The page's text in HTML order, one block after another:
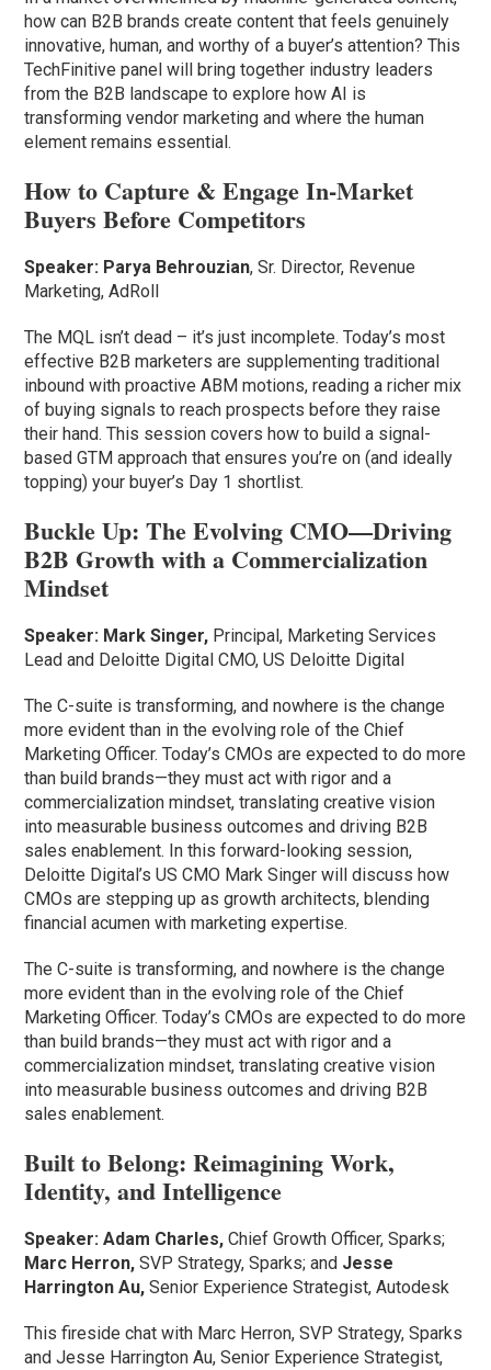
how can B2B brands create content that feels genuinely
innovative, human, and worthy of a buyer’s attention? This
TechFinitive panel will bring together industry leaders
from the B2B landscape to explore how AI is
transforming vendor marketing and where the human
element remains essential.
How to Capture & Engage In-Market
Buyers Before Competitors
Speaker: Parya Behrouzian, Sr. Director, Revenue
Marketing, AdRoll
The MQL isn’t dead – it’s just incomplete. Today’s most
effective B2B marketers are supplementing traditional
inbound with proactive ABM motions, reading a richer mix
of buying signals to reach prospects before they raise
their hand. This session covers how to build a signal-
based GTM approach that ensures you’re on (and ideally
topping) your buyer’s Day 1 shortlist.
Buckle Up: The Evolving CMO—Driving
B2B Growth with a Commercialization
Mindset
Speaker: Mark Singer, Principal, Marketing Services
Lead and Deloitte Digital CMO, US Deloitte Digital
The C-suite is transforming, and nowhere is the change
more evident than in the evolving role of the Chief
Marketing Officer. Today’s CMOs are expected to do more
than build brands—they must act with rigor and a
commercialization mindset, translating creative vision
into measurable business outcomes and driving B2B
sales enablement. In this forward-looking session,
Deloitte Digital’s US CMO Mark Singer will discuss how
CMOs are stepping up as growth architects, blending
financial acumen with marketing expertise.
The C-suite is transforming, and nowhere is the change
more evident than in the evolving role of the Chief
Marketing Officer. Today’s CMOs are expected to do more
than build brands—they must act with rigor and a
commercialization mindset, translating creative vision
into measurable business outcomes and driving B2B
sales enablement.
Built to Belong: Reimagining Work,
Identity, and Intelligence
Speaker: Adam Charles, Chief Growth Officer, Sparks;
Marc Herron, SVP Strategy, Sparks; and Jesse
Harrington Au, Senior Experience Strategist, Autodesk
This fireside chat with Marc Herron, SVP Strategy, Sparks
and Jesse Harrington Au, Senior Experience Strategist,